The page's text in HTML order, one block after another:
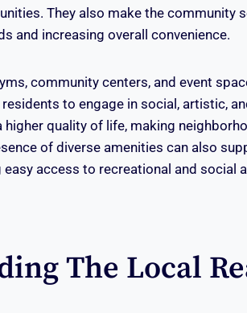
They also make the community
and increasing overall convenience.
community centers, and event
to engage in social, artistic,
quality of life, making
of diverse amenities can also
access to recreational and social
The Local